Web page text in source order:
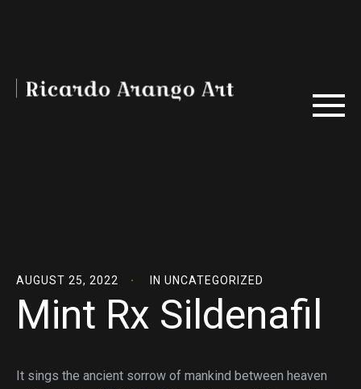
AUGUST 25, 2022 IN UNCATEGORIZED
Mint Rx Sildenafil
It sings the ancient sorrow of mankind between heaven